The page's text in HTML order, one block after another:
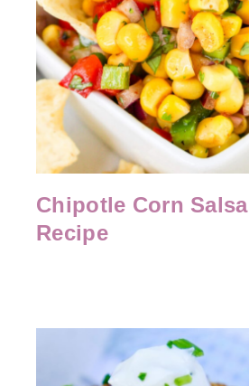
Chipotle Corn Salsa
Recipe